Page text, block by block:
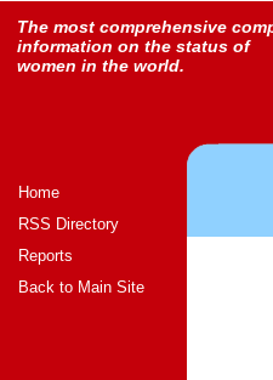
The most comprehensive
information on the status of
women in the world.
Home
RSS Directory
Reports
Back to Main Site